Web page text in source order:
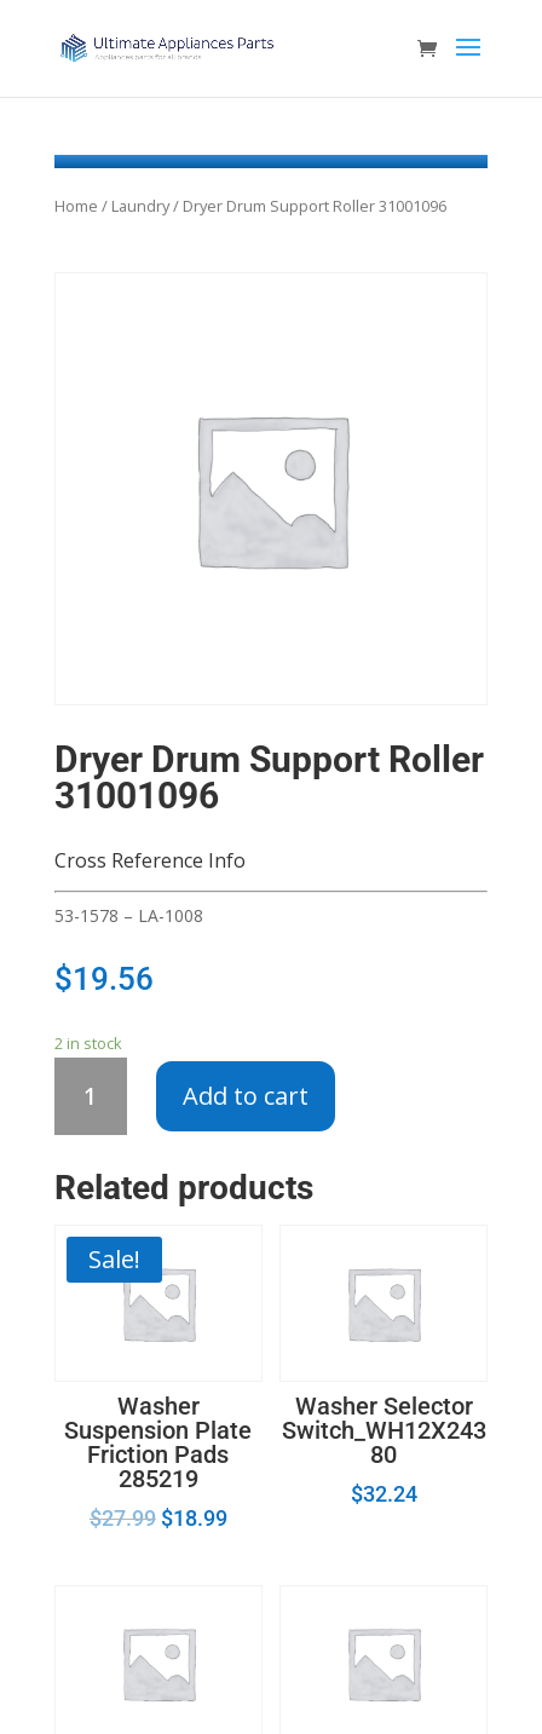
Home / Laundry/ Dryer Drum Support Roller 31001096
Dryer Drum Support Roller
31001096
Cross Reference Info
53-1578 – LA-1008
$19.56
2 in stock
Drum
31001096
Add to cart
Related products
Sale!
Washer
Suspension Plate
Friction Pads
285219
$27.99 $18.99
Washer Selector
Switch_WH12X243
80
$32.24